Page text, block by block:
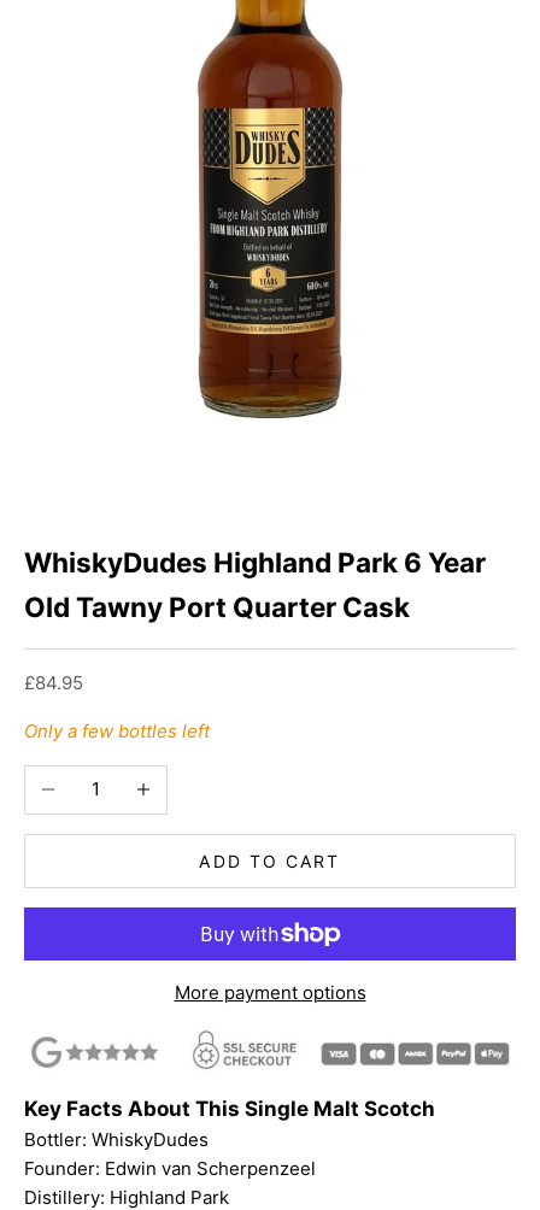
WhiskyDudes Highland Park 6 Year
Old Tawny Port Quarter Cask
Sale price
£84.95
Only a few bottles left
Decrease quantityIncrease quantity
ADD TO CART
More payment options
Key Facts About This Single Malt Scotch
Bottler: WhiskyDudes
Founder: Edwin van Scherpenzeel
Distillery: Highland Park